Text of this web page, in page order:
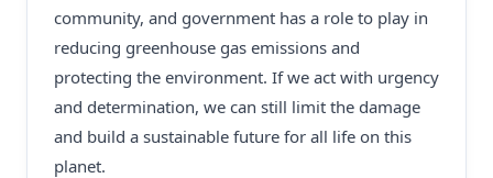
community, and government has a role to play in
reducing greenhouse gas emissions and
protecting the environment. If we act with urgency
and determination, we can still limit the damage
and build a sustainable future for all life on this
planet.